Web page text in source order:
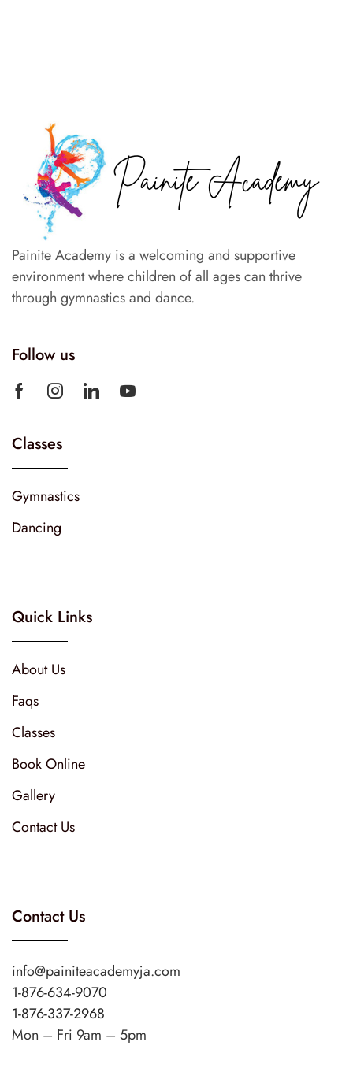
Painite Academy is a welcoming and supportive
environment where children of all ages can thrive
through gymnastics and dance.
Follow us
Classes
Gymnastics
Dancing
Quick Links
About Us
Faqs
Classes
Book Online
Gallery
Contact Us
Contact Us
info@painiteacademyja.com
1-876-634-9070
1-876-337-2968
Mon – Fri 9am – 5pm